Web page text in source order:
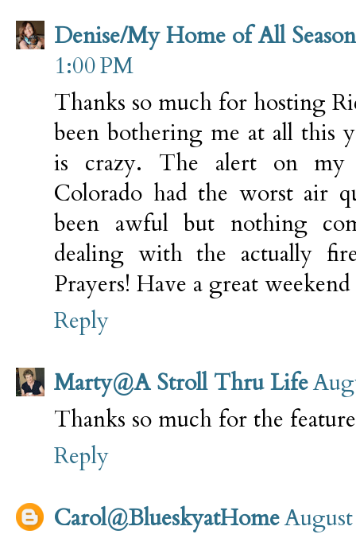
Denise/My Home of All
1:00 PM
Thanks so much for hosting
been bothering me at all this
is crazy. The alert on my
Colorado had the worst air
been awful but nothing
dealing with the actually
Prayers! Have a great
Reply
Marty@A Stroll Thru Life
Thanks so much for the
Reply
Carol@BlueskyatHome